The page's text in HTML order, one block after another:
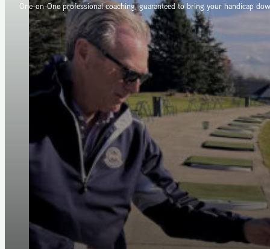
One-on-One professional coaching, guaranteed to bring your handicap